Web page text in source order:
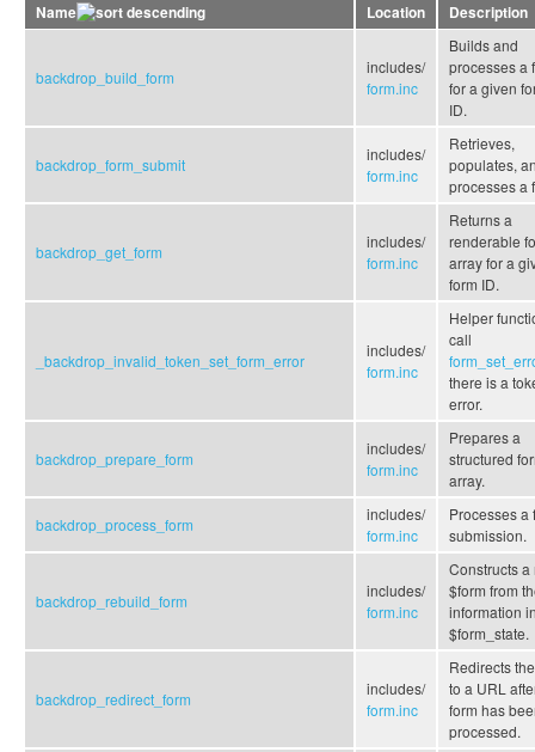
Name Location Description
backdrop_build_form
includes/
form.inc
Builds and
processes a
for a given
ID.
backdrop_form_submit
includes/
form.inc
Retrieves,
populates,
processes a
backdrop_get_form
includes/
form.inc
Returns a
renderable
array for a
form ID.
_backdrop_invalid_token_set_form_error
includes/
form.inc
Helper
call
there is a
error.
backdrop_prepare_form
includes/
form.inc
Prepares a
structured
array.
backdrop_process_form
includes/
form.inc
Processes a
submission.
backdrop_rebuild_form
includes/
form.inc
Constructs a
$form from
information
$form_state.
backdrop_redirect_form
includes/
form.inc
Redirects
to a URL
form has
processed.